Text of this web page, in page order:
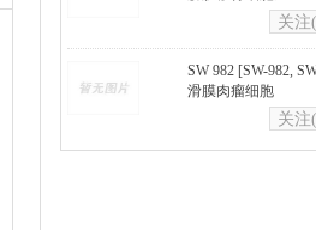
关注(
SW 982 [SW-982,
滑膜肉瘤细胞
关注(